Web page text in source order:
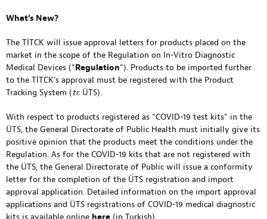
What’s New?
The TİTCK will issue approval letters for products placed on the
market in the scope of the Regulation on In-Vitro Diagnostic
Medical Devices (“Regulation“). Products to be imported further
to the TİTCK’s approval must be registered with the Product
Tracking System (tr. ÜTS).
With respect to products registered as “COVID-19 test kits” in the
ÜTS, the General Directorate of Public Health must initially give its
positive opinion that the products meet the conditions under the
Regulation. As for the COVID-19 kits that are not registered with
the ÜTS, the General Directorate of Public will issue a conformity
letter for the completion of the ÜTS registration and import
approval application. Detailed information on the import approval
applications and ÜTS registrations of COVID-19 medical diagnostic